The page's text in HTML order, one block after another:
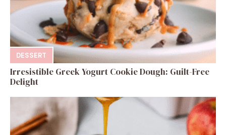
DESSERT
Irresistible Greek Yogurt Cookie Dough: Guilt-Free
Delight